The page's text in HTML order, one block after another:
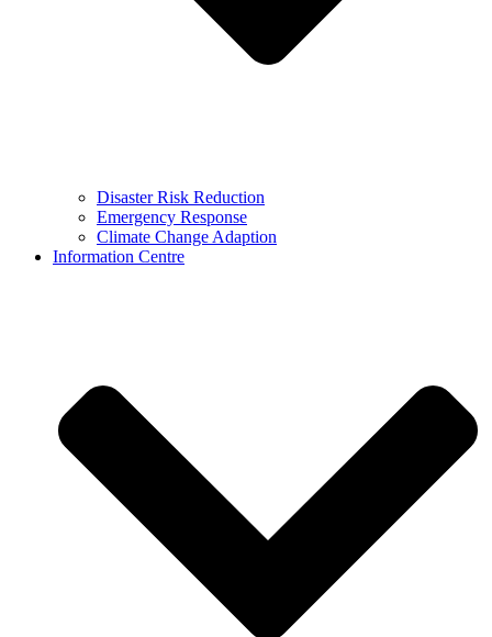
Disaster Risk Reduction
Emergency Response
Climate Change Adaption
Information Centre